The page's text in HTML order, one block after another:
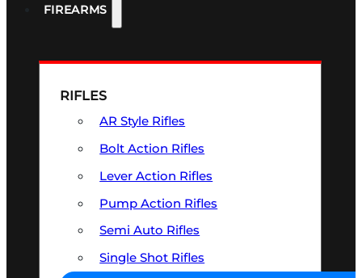
FIREARMS
RIFLES
AR Style Rifles
Bolt Action Rifles
Lever Action Rifles
Pump Action Rifles
Semi Auto Rifles
Single Shot Rifles